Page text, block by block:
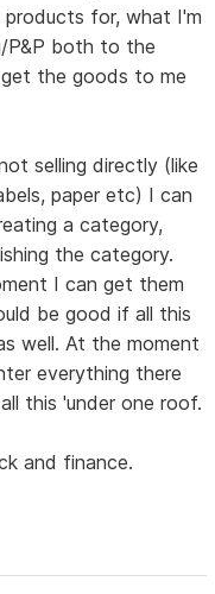
for, what I'm
P&P both to the
the goods to me
selling directly (like
paper etc) I can
a category,
the category.
I can get them
be good if all this
well. At the moment
everything there
this 'under one roof.
and finance.